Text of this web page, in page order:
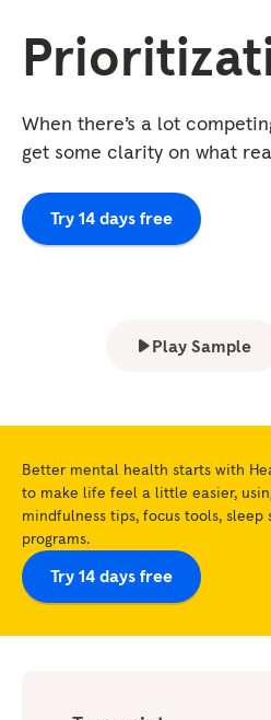
When there’s a lot
get some clarity on what
Try 14 days free
Play Sample
Better mental health starts with
to make life feel a little easier,
mindfulness tips, focus tools,
programs.
Try 14 days free